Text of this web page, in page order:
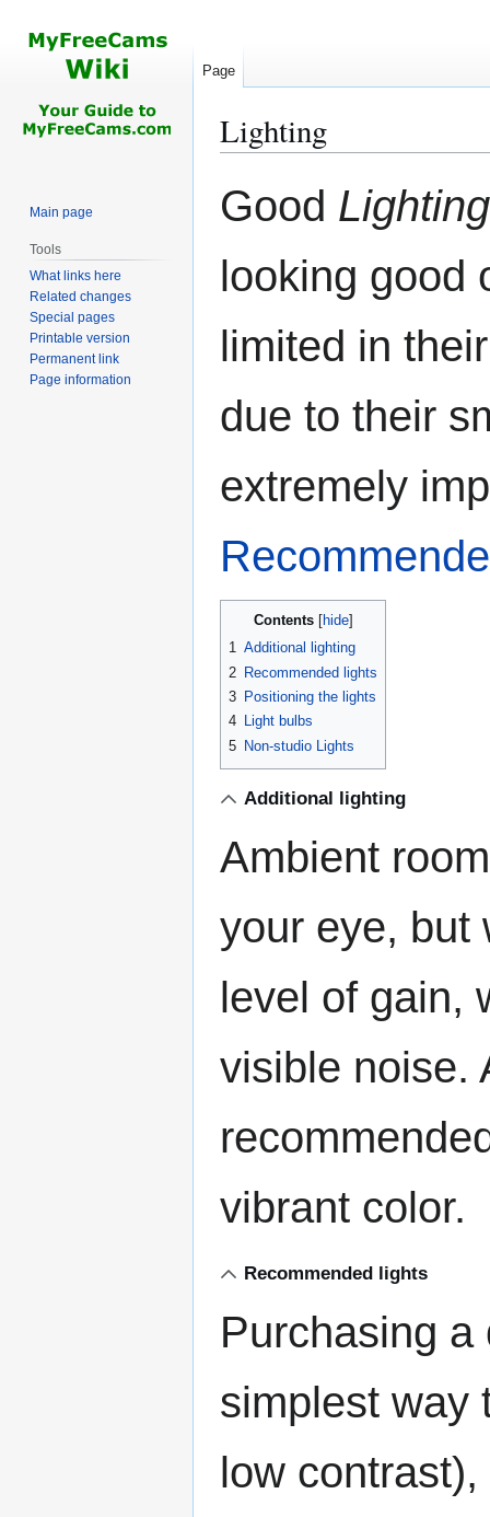
Lighting
to
to
Good Lighting
looking good
limited in
due to their
extremely
Contents
1 Additional lighting
2 Recommended lights
3 Positioning the lights
4 Light bulbs
5 Non-studio Lights
Additional lighting
Ambient
your eye, but
level of gain,
visible noise.
vibrant color.
Recommended lights
Purchasing
simplest way
low
Page
Main page
Tools
What links here
Related changes
Special pages
Printable version
Permanent link
Page information